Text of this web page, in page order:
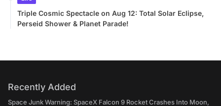
Triple Cosmic Spectacle on Aug 12: Total Solar Eclipse,
Perseid Shower & Planet Parade!
Recently Added
Space Junk Warning: SpaceX Falcon 9 Rocket Crashes Into Moon,